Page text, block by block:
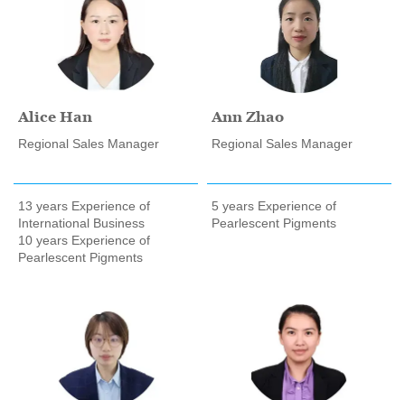
Alice Han
Regional Sales Manager
13 years Experience of
International Business
10 years Experience of
Pearlescent Pigments
Ann Zhao
Regional Sales Manager
5 years Experience of
Pearlescent Pigments